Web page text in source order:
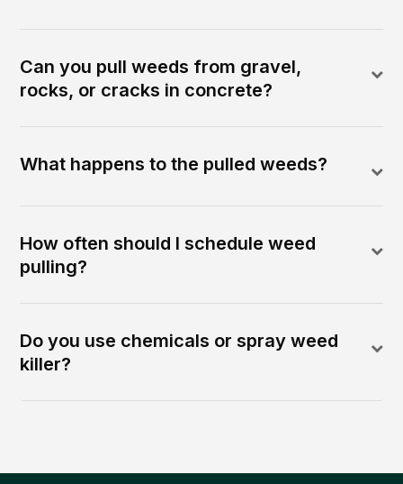
Can you pull weeds from gravel,
rocks, or cracks in concrete?
What happens to the pulled weeds?
How often should I schedule weed
pulling?
Do you use chemicals or spray weed
killer?